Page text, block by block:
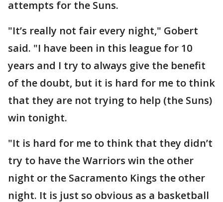
attempts for the Suns.
"It’s really not fair every night," Gobert
said. "I have been in this league for 10
years and I try to always give the benefit
of the doubt, but it is hard for me to think
that they are not trying to help (the Suns)
win tonight.
"It is hard for me to think that they didn’t
try to have the Warriors win the other
night or the Sacramento Kings the other
night. It is just so obvious as a basketball